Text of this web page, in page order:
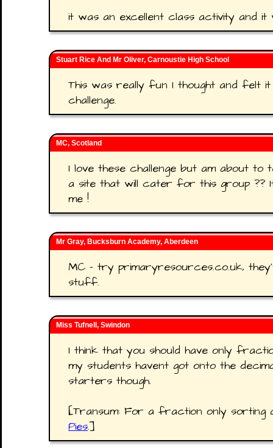
it was an excellent class activity and it
Stuart Rice And Mr Oliver, Carnoustie High School
This was really fun I thought and felt
challenge.
MC, Scotland
I love these challenge but am about to
a site that will cater for this group ??
me !
Mr Gray, Bucksburn Academy, Aberdeen
MC - try primaryresources.co.uk,
stuff.
Miss Tufnell, Swindon
I think that you should have only
my students havent got onto the
starters though.
[Transum: For a fraction only
Pies.]